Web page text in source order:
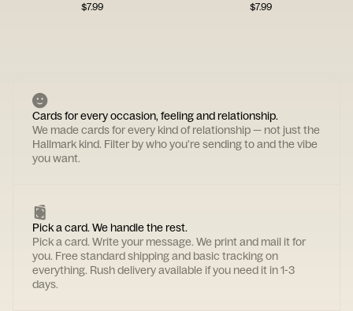
$7.99 $7.99
Cards for every occasion, feeling and relationship.
We made cards for every kind of relationship — not just the
Hallmark kind. Filter by who you're sending to and the vibe
you want.
Pick a card. We handle the rest.
Pick a card. Write your message. We print and mail it for
you. Free standard shipping and basic tracking on
everything. Rush delivery available if you need it in 1-3
days.